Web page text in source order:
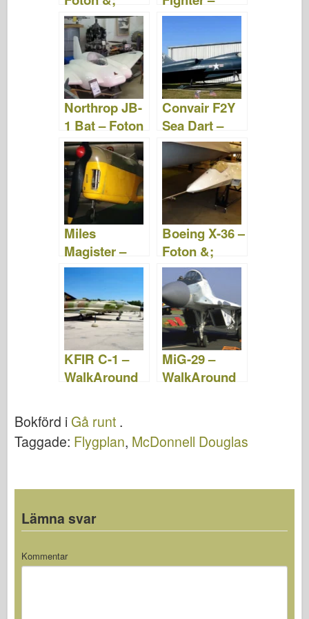
Videor
Foton &
Northrop JB-
1 Bat – Foton
&; Videor
Convair F2Y
Sea Dart –
Foton &
Videor
Miles
Magister –
Foton och
videor
Boeing X-36 –
Foton &;
Videor
KFIR C-1 –
WalkAround
MiG-29 –
WalkAround
Bokförd iGå runt .
Taggade: Flygplan, McDonnell Douglas
Lämna svar
Kommentar